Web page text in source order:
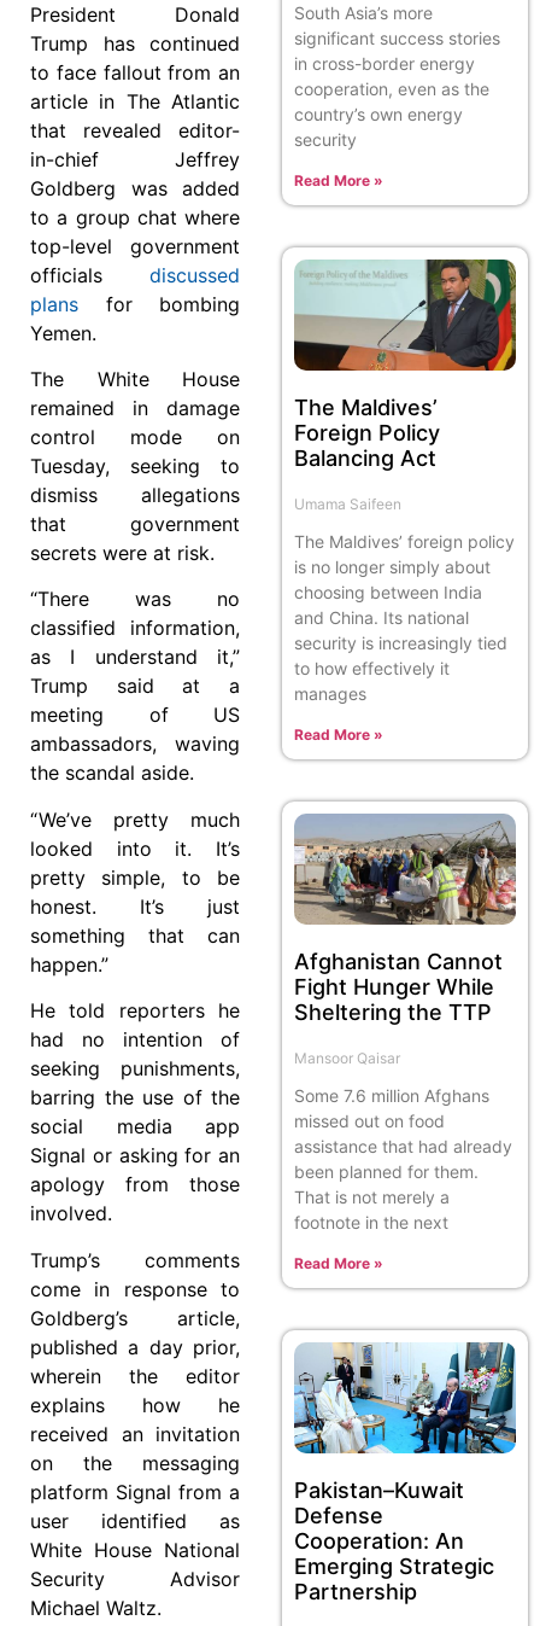
President Donald
Trump has continued
to face fallout from an
article in The Atlantic
that revealed editor-
in-chief Jeffrey
Goldberg was added
to a group chat where
top-level government
officials discussed
plans for bombing
Yemen.
The White House
remained in damage
control mode on
Tuesday, seeking to
dismiss allegations
that government
secrets were at risk.
“There was no
classified information,
as I understand it,”
Trump said at a
meeting of US
ambassadors, waving
the scandal aside.
“ We’ve pretty much
looked into it. It’s
pretty simple, to be
honest. It’s just
something that can
happen.”
He told reporters he
had no intention of
seeking punishments,
barring the use of the
social media app
Signal or asking for an
apology from those
involved.
Trump’s comments
come in response to
Goldberg’s article,
published a day prior,
wherein the editor
explains how he
received an invitation
on the messaging
platform Signal from a
user identified as
White House National
Security Advisor
Michael Waltz.
South Asia’s more
significant success stories
in cross-border energy
cooperation, even as the
country’s own energy
security
Read More »
The Maldives’
Foreign Policy
Balancing Act
Umama Saifeen
The Maldives’ foreign policy
is no longer simply about
choosing between India
and China. Its national
security is increasingly tied
to how effectively it
manages
Read More »
Afghanistan Cannot
Fight Hunger While
Sheltering the TTP
Mansoor Qaisar
Some 7.6 million Afghans
missed out on food
assistance that had already
been planned for them.
That is not merely a
footnote in the next
Read More »
Pakistan–Kuwait
Defense
Cooperation: An
Emerging Strategic
Partnership